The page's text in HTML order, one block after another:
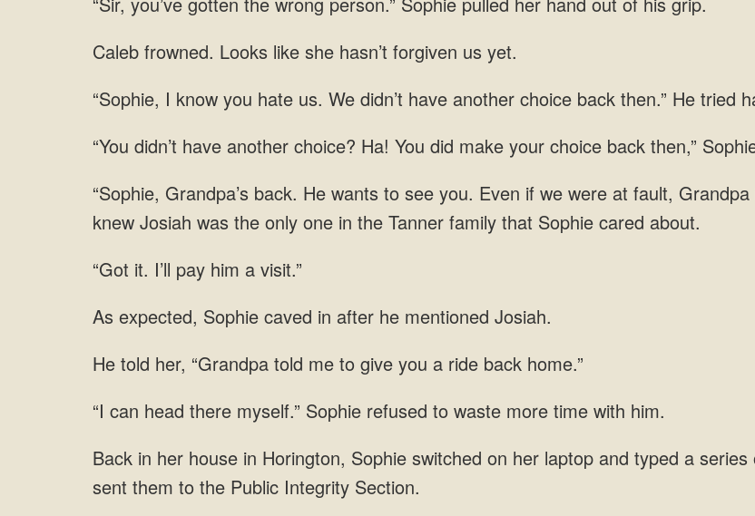
Caleb frowned. Looks like she hasn’t forgiven us yet.
“Sophie, I know you hate us. We didn’t have another choice back then.” He tried
“You didn’t have another choice? Ha! You did make your choice back then,”
“Sophie, Grandpa’s back. He wants to see you. Even if we were at fault,
knew Josiah was the only one in the Tanner family that Sophie cared about.
“Got it. I’ll pay him a visit.”
As expected, Sophie caved in after he mentioned Josiah.
He told her, “Grandpa told me to give you a ride back home.”
“I can head there myself.” Sophie refused to waste more time with him.
Back in her house in Horington, Sophie switched on her laptop and typed a
sent them to the Public Integrity Section.